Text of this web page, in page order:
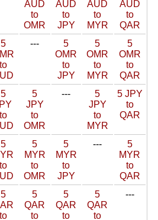
AUD
to
OMR
AUD
to
JPY
AUD
to
MYR
AUD
to
QAR
5
to
---
5
OMR
to
JPY
5
OMR
to
MYR
5
OMR
to
QAR
5
to
5
JPY
to
OMR
---
5
JPY
to
MYR
5 JPY
to
QAR
5
to
5
MYR
to
OMR
5
MYR
to
JPY
---
5
MYR
to
QAR
5
to
5
QAR
to
5
QAR
to
5
QAR
to
---